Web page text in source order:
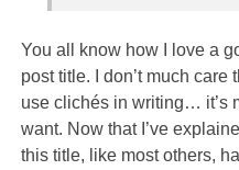
You all know how I love a
post title. I don’t much care
use clichés in writing… it’s
want. Now that I’ve
this title, like most others,